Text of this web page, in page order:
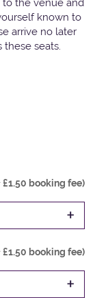
to the venue and
known to
arrive no later
seats.
£1.50 booking fee)
+
£1.50 booking fee)
+